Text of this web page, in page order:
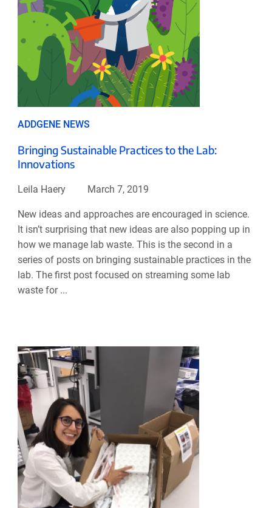
ADDGENE NEWS
Bringing Sustainable Practices to the Lab:
Innovations
Leila Haery March 7, 2019
New ideas and approaches are encouraged in science.
It isn’t surprising that new ideas are also popping up in
how we manage lab waste. This is the second in a
series of posts on bringing sustainable practices in the
lab. The first post focused on streaming some lab
waste for ...